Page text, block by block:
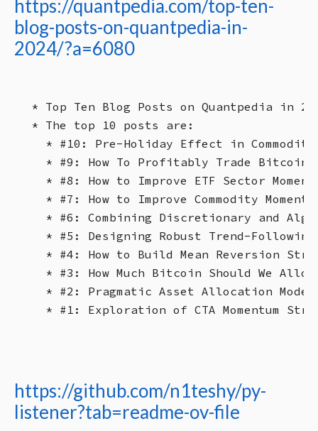
https://quantpedia.com/top-ten-
blog-posts-on-quantpedia-in-
2024/?a=6080
* Top Ten Blog Posts on Quantpedia in
* The top 10 posts are:
* #10: Pre-Holiday Effect in
* #9: How To Profitably Trade
* #8: How to Improve ETF Sector
* #7: How to Improve Commodity
* #6: Combining Discretionary and
* #5: Designing Robust Trend-
* #4: How to Build Mean Reversion
* #3: How Much Bitcoin Should We
* #2: Pragmatic Asset Allocation
https://github.com/n1teshy/py-
listener?tab=readme-ov-file